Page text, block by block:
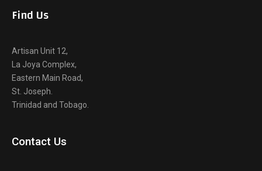
Find Us
Artisan Unit 12,
La Joya Complex,
Eastern Main Road,
St. Joseph.
Trinidad and Tobago.
Contact Us